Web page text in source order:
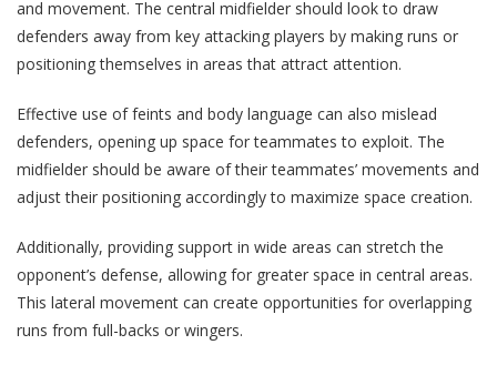
and movement. The central midfielder should look to draw
defenders away from key attacking players by making runs or
positioning themselves in areas that attract attention.
Effective use of feints and body language can also mislead
defenders, opening up space for teammates to exploit. The
midfielder should be aware of their teammates’ movements and
adjust their positioning accordingly to maximize space creation.
Additionally, providing support in wide areas can stretch the
opponent’s defense, allowing for greater space in central areas.
This lateral movement can create opportunities for overlapping
runs from full-backs or wingers.